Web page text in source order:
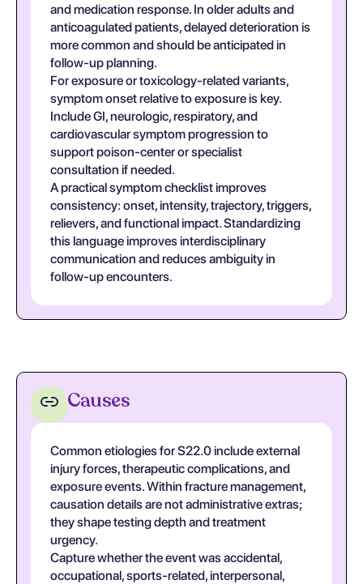
and medication response. In older adults and
anticoagulated patients, delayed deterioration is
more common and should be anticipated in
follow-up planning.
For exposure or toxicology-related variants,
symptom onset relative to exposure is key.
Include GI, neurologic, respiratory, and
cardiovascular symptom progression to
support poison-center or specialist
consultation if needed.
A practical symptom checklist improves
consistency: onset, intensity, trajectory, triggers,
relievers, and functional impact. Standardizing
this language improves interdisciplinary
communication and reduces ambiguity in
follow-up encounters.
Causes
Common etiologies for S22.0 include external
injury forces, therapeutic complications, and
exposure events. Within fracture management,
causation details are not administrative extras;
they shape testing depth and treatment
urgency.
Capture whether the event was accidental,
occupational, sports-related, interpersonal,